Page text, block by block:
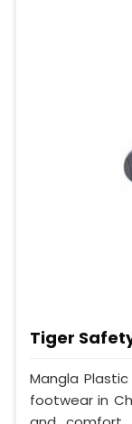
Tiger
Mangla
footwear in